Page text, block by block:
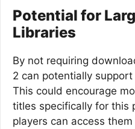
Potential for
Libraries
By not requiring
2 can potentially
This could encourage
titles specifically for this
players can access